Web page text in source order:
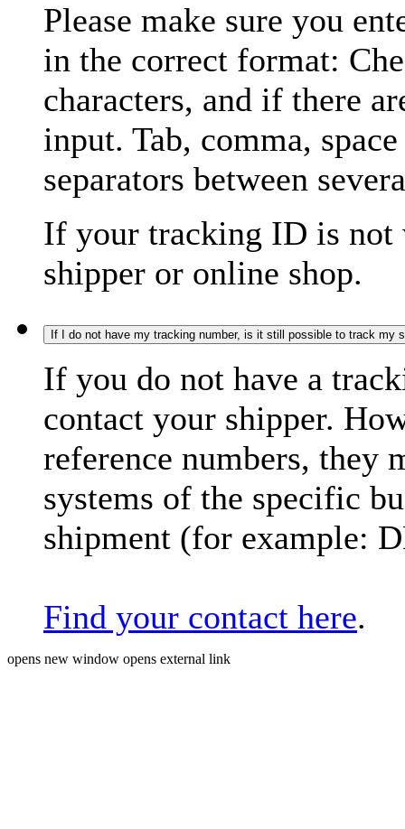
Please make sure you
in the correct format:
characters, and if there
input. Tab, comma,
separators between
If your tracking ID is not
shipper or online shop.
If I do not have my tracking number, is it still possible to track my
If you do not have a
contact your shipper.
reference numbers, they
systems of the specific
shipment (for example:
Find your contact here.
opens new window opens external link